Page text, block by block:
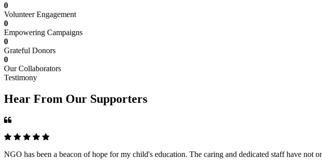
0
Volunteer Engagement
0
Empowering Campaigns
0
Grateful Donors
0
Our Collaborators
Testimony
Hear From Our Supporters
NGO has been a beacon of hope for my child's education. The caring and dedicated staff have not